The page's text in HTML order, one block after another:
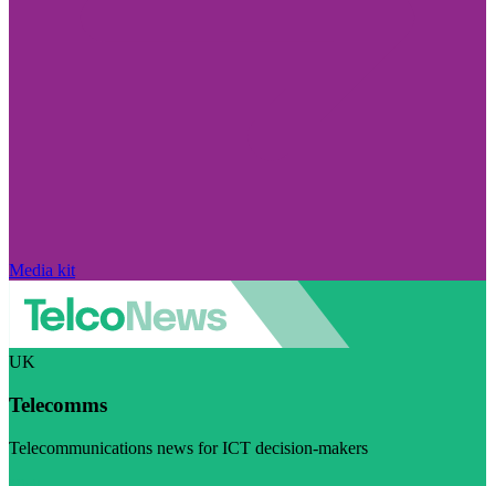
Media kit
UK
Telecomms
Telecommunications news for ICT decision-makers